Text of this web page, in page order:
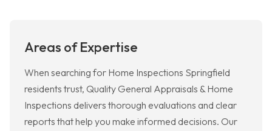
Areas of Expertise
When searching for Home Inspections Springfield
residents trust, Quality General Appraisals & Home
Inspections delivers thorough evaluations and clear
reports that help you make informed decisions. Our